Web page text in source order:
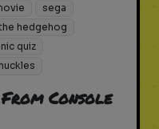
sega
hedgehog
quiz
Console